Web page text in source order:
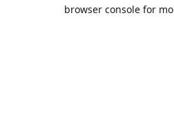
browser console for